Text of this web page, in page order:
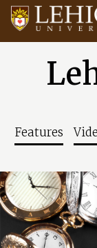
Features